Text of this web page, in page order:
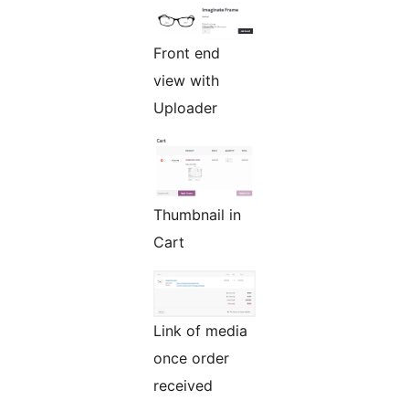
Front end
view with
Uploader
Thumbnail in
Cart
Link of media
once order
received